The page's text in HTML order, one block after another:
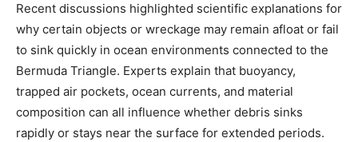
Recent discussions highlighted scientific explanations for
why certain objects or wreckage may remain afloat or fail
to sink quickly in ocean environments connected to the
Bermuda Triangle. Experts explain that buoyancy,
trapped air pockets, ocean currents, and material
composition can all influence whether debris sinks
rapidly or stays near the surface for extended periods.